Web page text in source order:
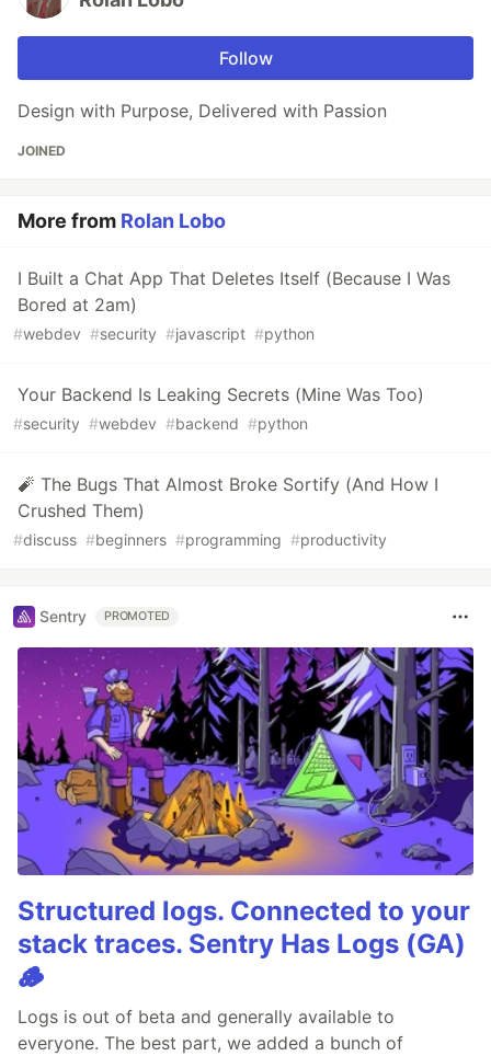
Follow
Design with Purpose, Delivered with Passion
JOINED
More from Rolan Lobo
I Built a Chat App That Deletes Itself (Because I Was
Bored at 2am)
#webdev #security #javascript #python
Your Backend Is Leaking Secrets (Mine Was Too)
#security #webdev #backend #python
🧨 The Bugs That Almost Broke Sortify (And How I
Crushed Them)
#discuss #beginners #programming #productivity
Sentry PROMOTED
Structured logs. Connected to your
stack traces. Sentry Has Logs (GA)
🪵
Logs is out of beta and generally available to
everyone. The best part, we added a bunch of